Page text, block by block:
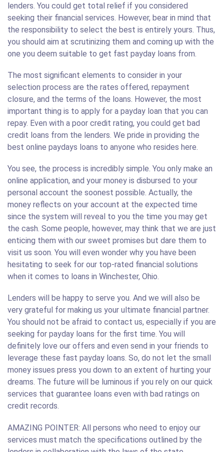
lenders. You could get total relief if you considered
seeking their financial services. However, bear in mind that
the responsibility to select the best is entirely yours. Thus,
you should aim at scrutinizing them and coming up with the
one you deem suitable to get fast payday loans from.
The most significant elements to consider in your
selection process are the rates offered, repayment
closure, and the terms of the loans. However, the most
important thing is to apply for a payday loan that you can
repay. Even with a poor credit rating, you could get bad
credit loans from the lenders. We pride in providing the
best online paydays loans to anyone who resides here.
You see, the process is incredibly simple. You only make an
online application, and your money is disbursed to your
personal account the soonest possible. Actually, the
money reflects on your account at the expected time
since the system will reveal to you the time you may get
the cash. Some people, however, may think that we are just
enticing them with our sweet promises but dare them to
visit us soon. You will even wonder why you have been
hesitating to seek for our top-rated financial solutions
when it comes to loans in Winchester, Ohio.
Lenders will be happy to serve you. And we will also be
very grateful for making us your ultimate financial partner.
You should not be afraid to contact us, especially if you are
seeking for payday loans for the first time. You will
definitely love our offers and even send in your friends to
leverage these fast payday loans. So, do not let the small
money issues press you down to an extent of hurting your
dreams. The future will be luminous if you rely on our quick
services that guarantee loans even with bad ratings on
credit records.
AMAZING POINTER: All persons who need to enjoy our
services must match the specifications outlined by the